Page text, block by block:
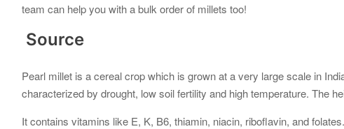
team can help you with a bulk order of millets too!
Source
Pearl millet is a cereal crop which is grown at a very large scale in
characterized by drought, low soil fertility and high temperature. The
It contains vitamins like E, K, B6, thiamin, niacin, riboflavin, and folates.